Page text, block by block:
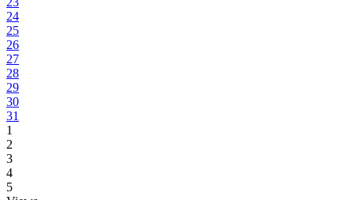
24
25
26
27
28
29
30
31
1
2
3
4
5